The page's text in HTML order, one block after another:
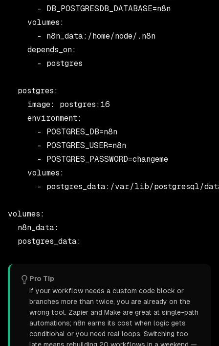
      - DB_POSTGRESDB_DATABASE=n8n
    volumes:
      - n8n_data:/home/node/.n8n
    depends_on:
      - postgres
  postgres:
    image: postgres:16
    environment:
      - POSTGRES_DB=n8n
      - POSTGRES_USER=n8n
      - POSTGRES_PASSWORD=changeme
    volumes:
- postgres_data:/var/lib/postgresql/
volumes:
  n8n_data:
Pro Tip
If your workflow needs a custom code block or
branches more than twice, you are already on the
wrong tool. Zapier and Make are great at single-path
automations; n8n earns its cost when logic gets
conditional or you need real loops. Switching too